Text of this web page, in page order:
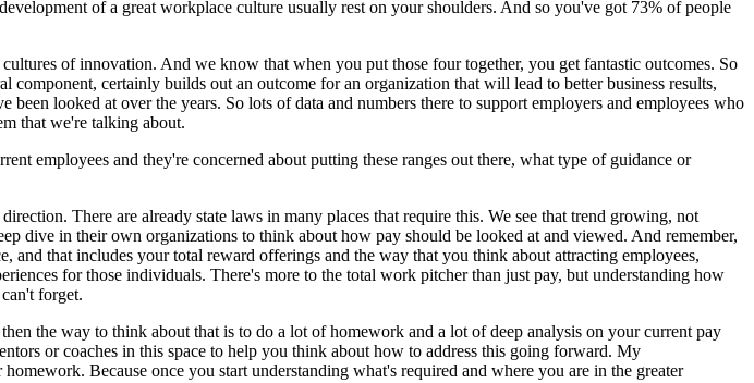
of a great workplace culture usually rest on your shoulders. And so you've got 73% of people
of innovation. And we know that when you put those four together, you get fantastic outcomes. So
certainly builds out an outcome for an organization that will lead to better business results,
looked at over the years. So lots of data and numbers there to support employers and employees who
that we're talking about.
employees and they're concerned about putting these ranges out there, what type of guidance or
There are already state laws in many places that require this. We see that trend growing, not
dive in their own organizations to think about how pay should be looked at and viewed. And remember,
that includes your total reward offerings and the way that you think about attracting employees,
for those individuals. There's more to the total work pitcher than just pay, but understanding how
forget.
the way to think about that is to do a lot of homework and a lot of deep analysis on your current pay
or coaches in this space to help you think about how to address this going forward. My
Because once you start understanding what's required and where you are in the greater